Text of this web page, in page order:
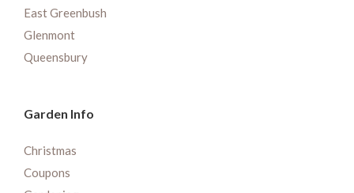
East Greenbush
Glenmont
Queensbury
Garden Info
Christmas
Coupons